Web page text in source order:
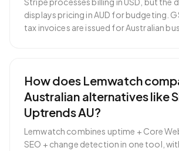
displays pricing in AUD for budgeting.
tax invoices are issued for Australian
How does Lemwatch
Australian alternatives like
Uptrends AU?
Lemwatch combines uptime + Core
SEO + change detection in one tool,